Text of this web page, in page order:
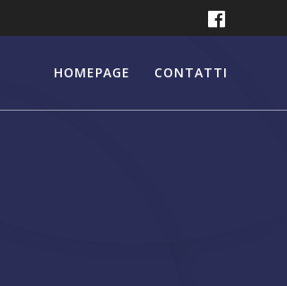
HOMEPAGE CONTATTI